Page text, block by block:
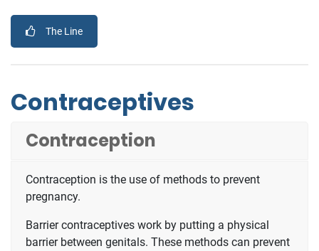
The Line
Contraceptives
Contraception
Contraception is the use of methods to prevent
pregnancy.
Barrier contraceptives work by putting a physical
barrier between genitals. These methods can prevent